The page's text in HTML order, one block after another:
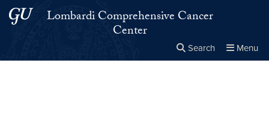
Skip to main content
Skip to main site menu
Lombardi Comprehensive Cancer
Center
Search Menu